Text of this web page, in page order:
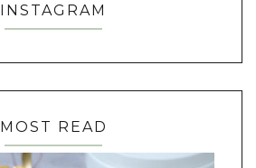
INSTAGRAM
MOST READ